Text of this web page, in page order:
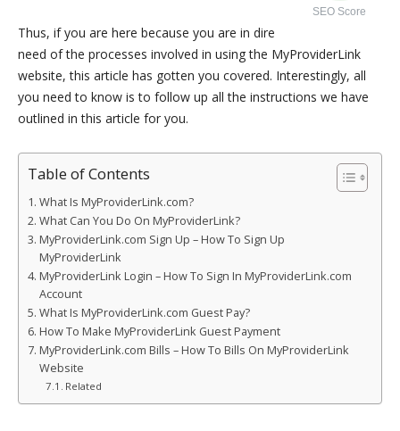
SEO Score
Thus, if you are here because you are in dire
need of the processes involved in using the MyProviderLink
website, this article has gotten you covered. Interestingly, all
you need to know is to follow up all the instructions we have
outlined in this article for you.
Table of Contents
What Is MyProviderLink.com?
What Can You Do On MyProviderLink?
MyProviderLink.com Sign Up – How To Sign Up
MyProviderLink
MyProviderLink Login – How To Sign In MyProviderLink.com
Account
What Is MyProviderLink.com Guest Pay?
How To Make MyProviderLink Guest Payment
MyProviderLink.com Bills – How To Bills On MyProviderLink
Website
Related